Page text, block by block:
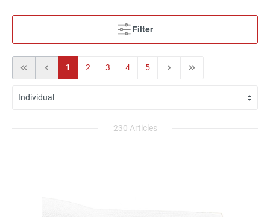
Filter
1 2 3 4 5
230 Articles